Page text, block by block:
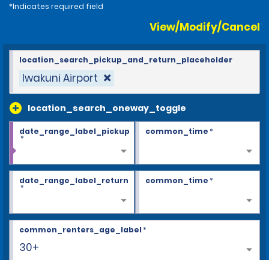
*Indicates required field
View/Modify/Cancel
Iwakuni Airport
location_search_oneway_toggle
location_search_pickup_and_return_placeholder
date_range_label_pickup
*
common_time*
date_range_label_return
*
common_time*
30+
common_renters_age_label*